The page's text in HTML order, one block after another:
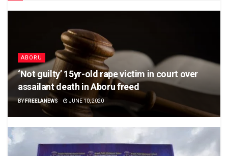
ABORU
‘Not guilty’ 15yr-old rape victim in court over
assailant death in Aboru freed
BYFREELANEWS JUNE 10, 2020